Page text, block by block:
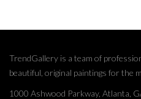
TrendGallery is a team of
beautiful, original paintings for the
1000 Ashwood Parkway, Atlanta,